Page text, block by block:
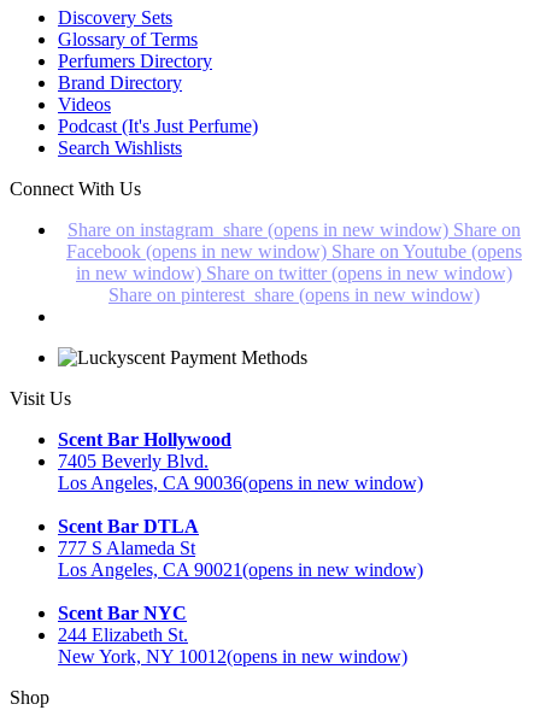
Discovery Sets
Glossary of Terms
Perfumers Directory
Brand Directory
Videos
Podcast (It's Just Perfume)
Search Wishlists
Connect With Us
Share on instagram_share (opens in new window) Share on
Facebook (opens in new window) Share on Youtube (opens
in new window) Share on twitter (opens in new window)
Share on pinterest_share (opens in new window)
Visit Us
Scent Bar Hollywood
7405 Beverly Blvd.
Los Angeles, CA 90036(opens in new window)
Scent Bar DTLA
777 S Alameda St
Los Angeles, CA 90021(opens in new window)
Scent Bar NYC
244 Elizabeth St.
New York, NY 10012(opens in new window)
Shop